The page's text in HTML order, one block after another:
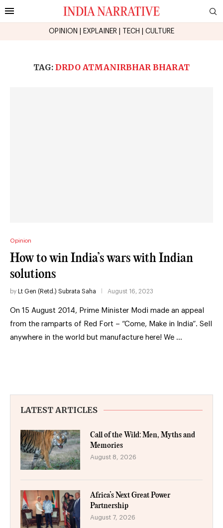
OPINION EXPLAINER TECH CULTURE
TAG: DRDO ATMANIRBHAR BHARAT
Opinion
How to win India’s wars with Indian
solutions
by Lt Gen (Retd.) Subrata Saha August 16, 2023
On 15 August 2014, Prime Minister Modi made an appeal
from the ramparts of Red Fort – “Come, Make in India”. Sell
anywhere in the world but manufacture here! We …
LATEST ARTICLES
Call of the Wild: Men, Myths and
Memories
August 8, 2026
Africa’s Next Great Power
Partnership
August 7, 2026